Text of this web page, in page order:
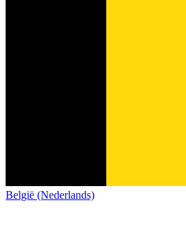
België (Nederlands)